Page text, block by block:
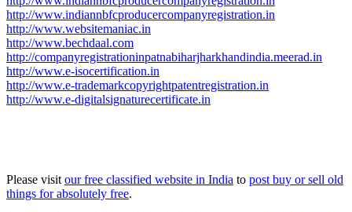
http://www.indiannbfcproducercompanyregistration.in
http://www.websitemaniac.in
http://www.bechdaal.com
http://companyregistrationinpatnabiharjharkhandindia.meerad.in
http://www.e-isocertification.in
http://www.e-trademarkcopyrightpatentregistration.in
http://www.e-digitalsignaturecertificate.in
Please visit our free classified website in India to post buy or sell old
things for absolutely free.